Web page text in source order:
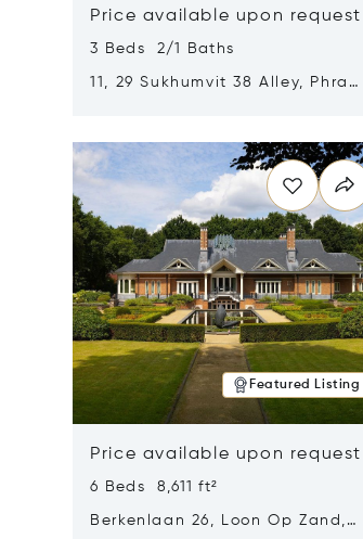
Price available upon request
3 Beds 2/1 Baths
11, 29 Sukhumvit 38 Alley, Phra
Featured Listing
Price available upon request
6 Beds 8,611 ft²
Berkenlaan 26, Loon Op Zand,